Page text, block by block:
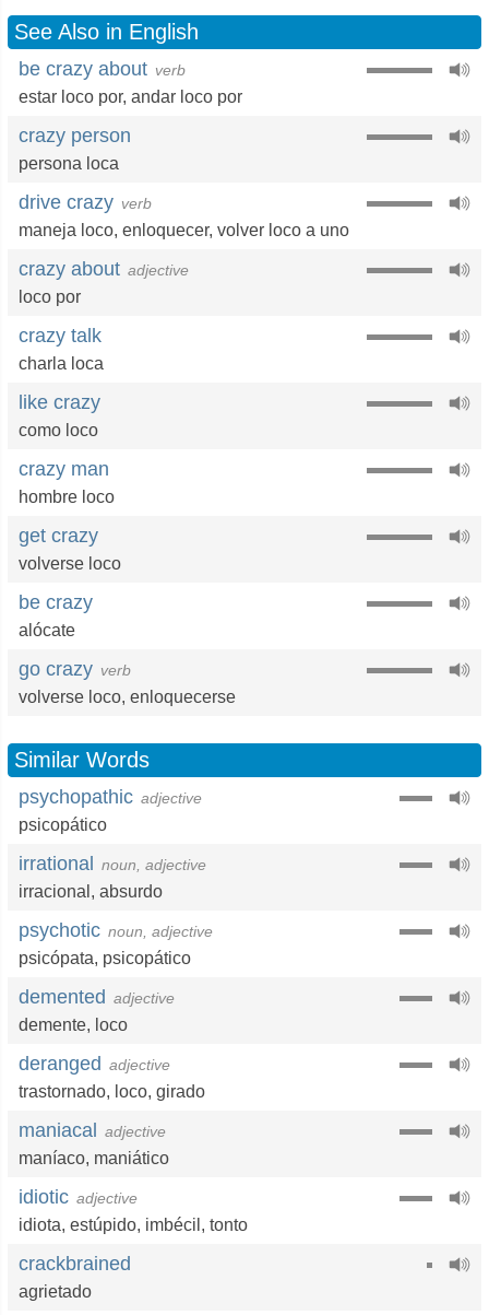
See Also in English
be crazy about verb
estar loco por, andar loco por
crazy person
persona loca
drive crazy verb
maneja loco, enloquecer, volver loco a uno
crazy about adjective
loco por
crazy talk
charla loca
like crazy
como loco
crazy man
hombre loco
get crazy
volverse loco
be crazy
alócate
go crazy verb
volverse loco, enloquecerse
Similar Words
psychopathic adjective
psicopático
irrational noun, adjective
irracional , absurdo
psychotic noun, adjective
psicópata, psicopático
demented adjective
demente, loco
deranged adjective
trastornado, loco, girado
maniacal adjective
maníaco, maniático
idiotic adjective
idiota, estúpido, imbécil , tonto
crackbrained
agrietado